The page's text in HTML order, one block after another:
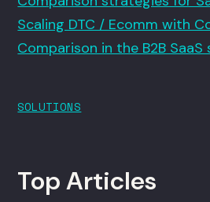
Scaling DTC / Ecomm with
Comparison in the B2B SaaS
SOLUTIONS
Top Articles